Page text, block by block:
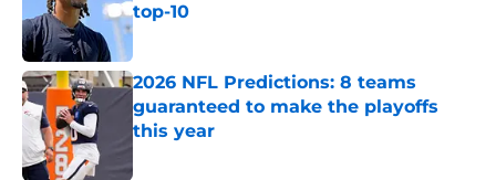
top-10
Published by on Invalid Date
2026 NFL Predictions: 8 teams
guaranteed to make the playoffs
this year